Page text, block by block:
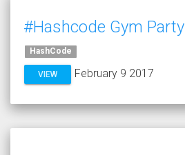
#Hashcode Gym Party
HashCode
VIEW February 9 2017